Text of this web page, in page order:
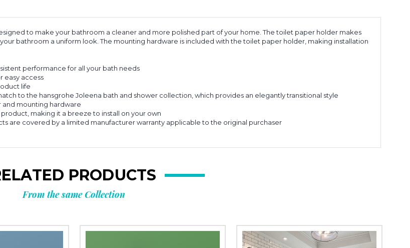
to make your bathroom a cleaner and more polished part of your home. The toilet paper holder makes
bathroom a uniform look. The mounting hardware is included with the toilet paper holder, making installation
performance for all your bath needs
easy access
life
to the hansgrohe Joleena bath and shower collection, which provides an elegantly transitional style
and mounting hardware
product, making it a breeze to install on your own
are covered by a limited manufacturer warranty applicable to the original purchaser
PRODUCTS
From the same Collection